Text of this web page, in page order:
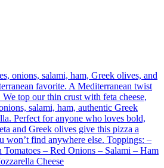
onions, salami, ham, Greek olives, and
favorite. A Mediterranean twist
top our thin crust with feta cheese,
salami, ham, authentic Greek
Perfect for anyone who loves bold,
and Greek olives give this pizza a
won’t find anywhere else. Toppings: –
Tomatoes – Red Onions – Salami – Ham
Cheese